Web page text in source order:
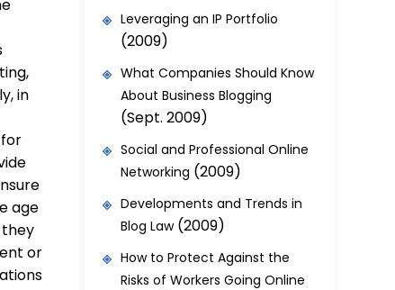
in
age
they
or
Leveraging an IP Portfolio
(2009)
What Companies Should Know
About Business Blogging
(Sept. 2009)
Social and Professional Online
Networking (2009)
Developments and Trends in
Blog Law(2009)
How to Protect Against the
Risks of Workers Going Online